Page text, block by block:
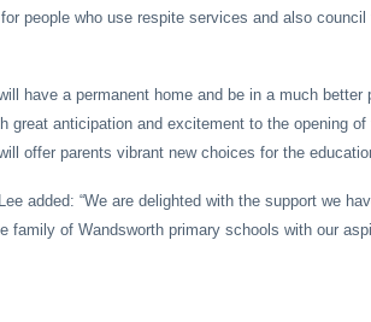
people who use respite services and also
have a permanent home and be in a much better
great anticipation and excitement to the opening of
offer parents vibrant new choices for the
added: “We are delighted with the support we
family of Wandsworth primary schools with our